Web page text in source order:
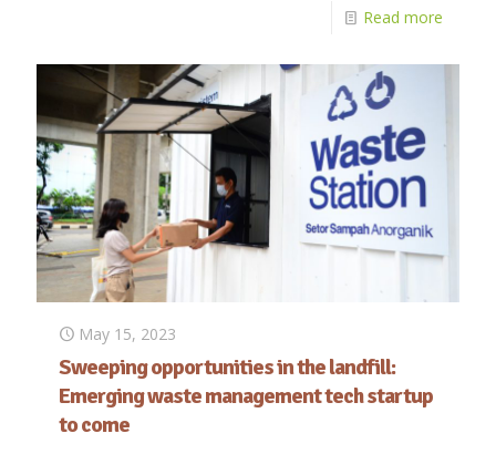
Read more
May 15, 2023
Sweeping opportunities in the landfill:
Emerging waste management tech startup
to come